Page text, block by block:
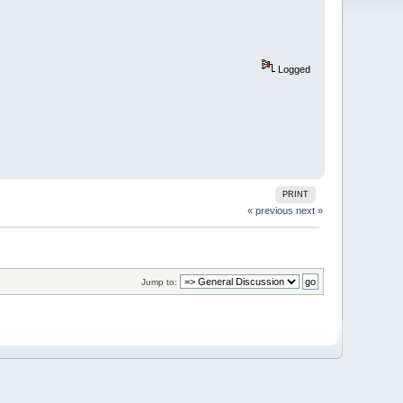
Logged
PRINT
« previous next »
Jump to: